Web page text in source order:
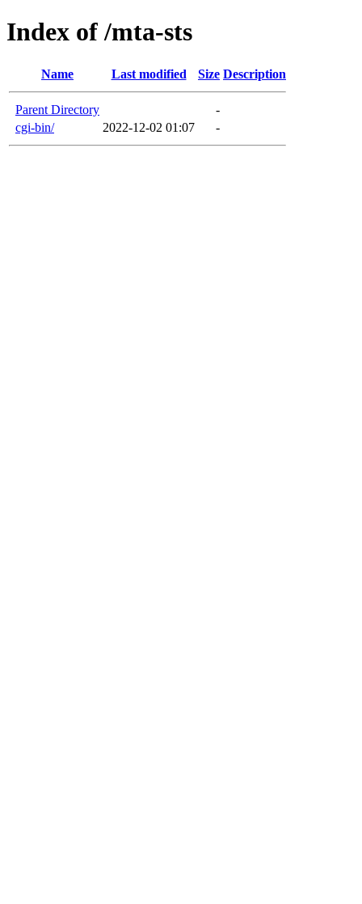
Index of /mta-sts
Name Last modified Size Description
Parent Directory
-
cgi-bin/
2022-12-02 01:07 -